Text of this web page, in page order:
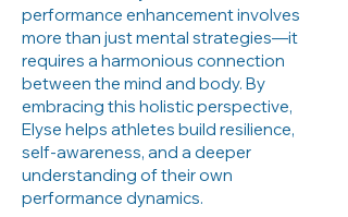
performance enhancement involves
more than just mental strategies—it
requires a harmonious connection
between the mind and body. By
embracing this holistic perspective,
Elyse helps athletes build resilience,
self-awareness, and a deeper
understanding of their own
performance dynamics.